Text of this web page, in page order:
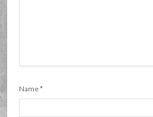
Name*